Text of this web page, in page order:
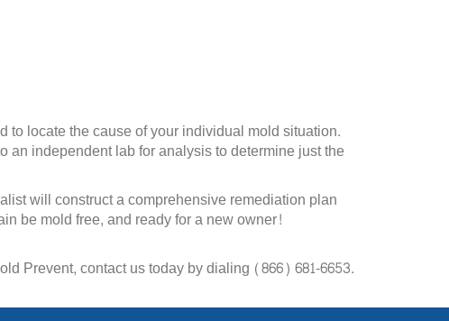
locate the cause of your individual mold situation.
independent lab for analysis to determine just the
will construct a comprehensive remediation plan
be mold free, and ready for a new owner!
Prevent, contact us today by dialing (866) 681-6653.